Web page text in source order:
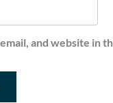
and website in